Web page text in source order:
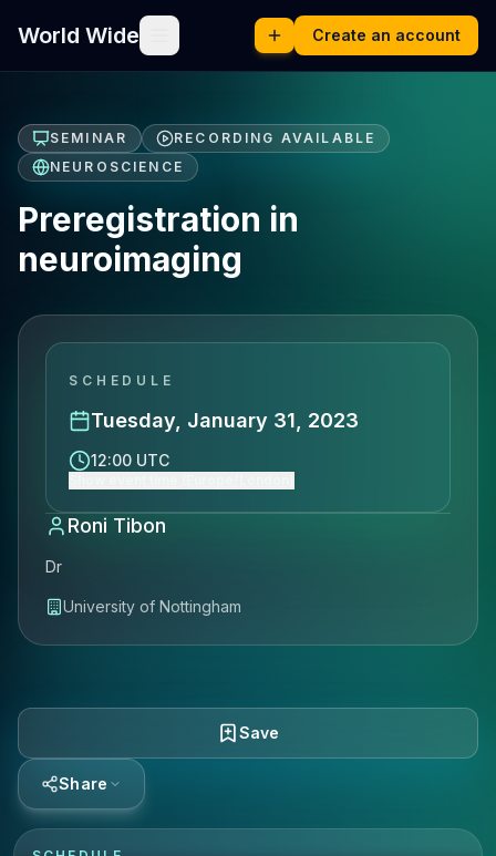
World Wide Create an account
SEMINAR
RECORDING AVAILABLE
NEUROSCIENCE
Preregistration in
neuroimaging
SCHEDULE
Tuesday, January 31, 2023
12:00 UTC
Roni Tibon
Dr
University of Nottingham
Save
Share